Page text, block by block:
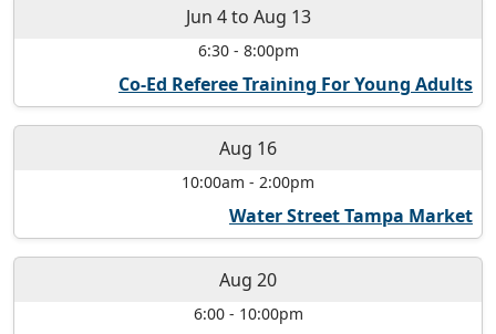
Jun 4to Aug 13
6:30- 8:00pm
Co-Ed Referee Training For Young Adults
Aug 16
10:00am - 2:00pm
Water Street Tampa Market
Aug 20
6:00- 10:00pm